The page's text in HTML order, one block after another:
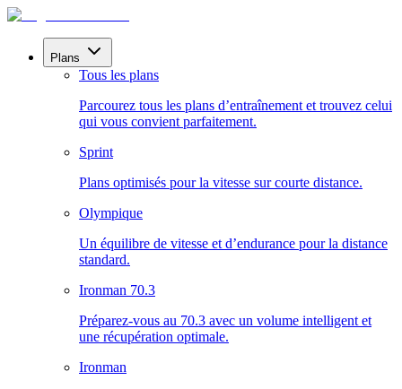
Plans
Tous les plans
Parcourez tous les plans d’entraînement et trouvez celui
qui vous convient parfaitement.
Sprint
Plans optimisés pour la vitesse sur courte distance.
Olympique
Un équilibre de vitesse et d’endurance pour la distance
standard.
Ironman 70.3
Préparez-vous au 70.3 avec un volume intelligent et
une récupération optimale.
Ironman